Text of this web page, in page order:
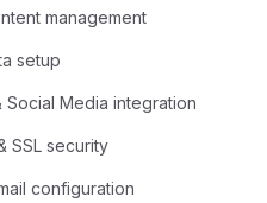
management
setup
Social Media integration
SSL security
configuration